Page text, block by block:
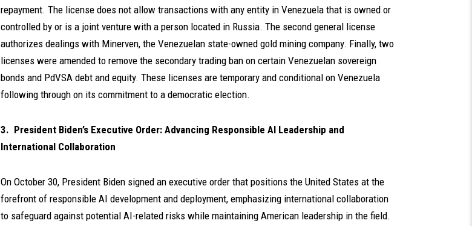
repayment. The license does not allow transactions with any entity in Venezuela that is owned or
controlled by or is a joint venture with a person located in Russia. The second general license
authorizes dealings with Minerven, the Venezuelan state-owned gold mining company. Finally, two
licenses were amended to remove the secondary trading ban on certain Venezuelan sovereign
bonds and PdVSA debt and equity. These licenses are temporary and conditional on Venezuela
following through on its commitment to a democratic election.
3. President Biden’s Executive Order: Advancing Responsible AI Leadership and
International Collaboration
On October 30, President Biden signed an executive order that positions the United States at the
forefront of responsible AI development and deployment, emphasizing international collaboration
to safeguard against potential AI-related risks while maintaining American leadership in the field.